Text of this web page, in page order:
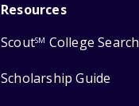
Resources
ScoutSM College Search
Scholarship Guide